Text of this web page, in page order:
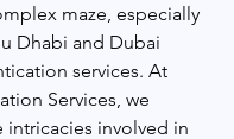
maze, especially
Dhabi and Dubai
services. At
Services, we
intricacies involved in